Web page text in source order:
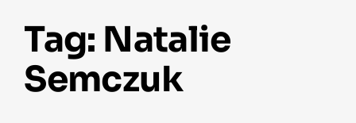
Tag: Natalie
Semczuk